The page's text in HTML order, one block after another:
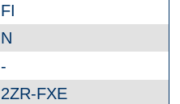
FI
N
-
2ZR-FXE